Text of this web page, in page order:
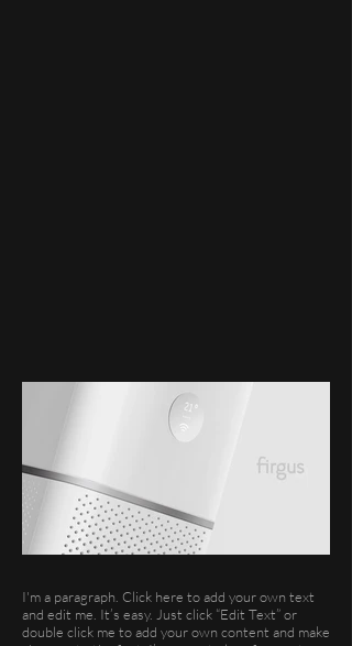
I'm a paragraph. Click here to add your own text
and edit me. It’s easy. Just click “Edit Text” or
double click me to add your own content and make